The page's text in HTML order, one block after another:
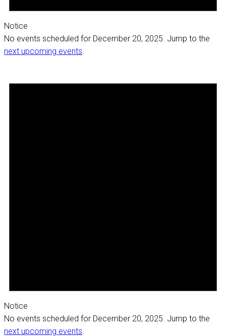
Notice
No events scheduled for December 20, 2025. Jump to the
next upcoming events.
Notice
No events scheduled for December 20, 2025. Jump to the
next upcoming events.